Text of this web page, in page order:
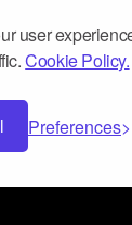
user
Cookie Policy.
Preferences